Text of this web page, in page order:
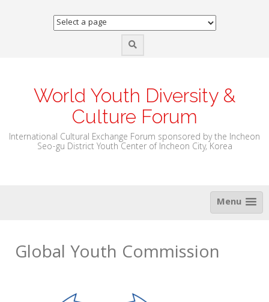
World Youth Diversity &
Culture Forum
International Cultural Exchange Forum sponsored by the Incheon
Seo-gu District Youth Center of Incheon City, Korea
Menu
Global Youth Commission